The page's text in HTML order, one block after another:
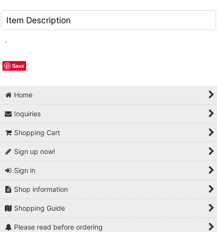
Item Description
.
Save
Home
Inquiries
Shopping Cart
Sign up now!
Sign in
Shop information
Shopping Guide
Please read before ordering